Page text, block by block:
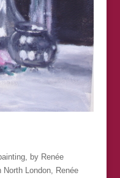
by Renée
London, Renée